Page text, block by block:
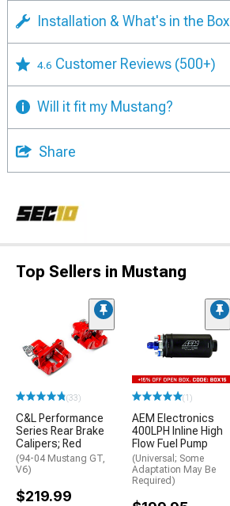
Installation & What's in the Box
4.6 Customer Reviews (500+)
Will it fit my Mustang?
Share
Top Sellers in Mustang
(33)
C&L Performance
Series Rear Brake
Calipers; Red
(94-04 Mustang GT,
V6)
$219.99
(1)
AEM Electronics
400LPH Inline High
Flow Fuel Pump
(Universal; Some
Adaptation May Be
Required)